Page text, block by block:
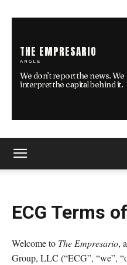
THE EMPRESARIO
ANGLE
We don’t report the news. We
interpret the capital behind it.
ECG Terms
Welcome to The Empresario,
Group, LLC (“ECG”, “we”,